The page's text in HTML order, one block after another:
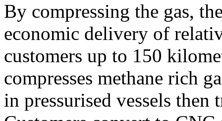
By compressing the gas,
economic delivery of
customers up to 150
compresses methane rich
in pressurised vessels